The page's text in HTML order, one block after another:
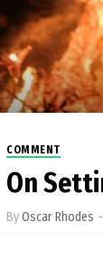
COMMENT
On
ByOscar Rhodes